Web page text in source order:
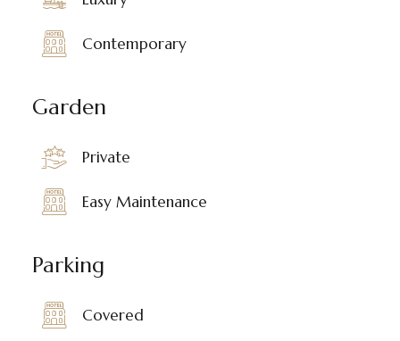
Contemporary
Garden
Private
Easy Maintenance
Parking
Covered